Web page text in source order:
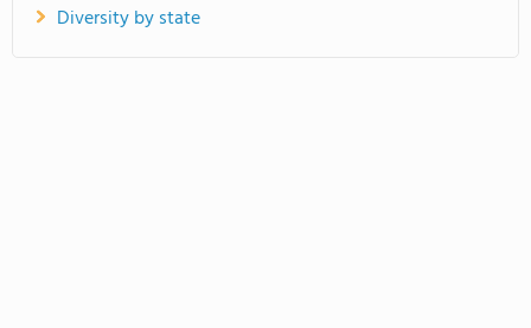
Diversity by state